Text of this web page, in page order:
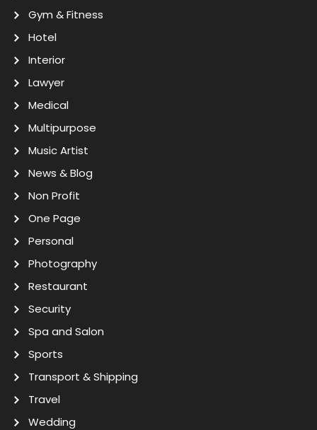
Gym & Fitness
Hotel
Interior
Lawyer
Medical
Multipurpose
Music Artist
News & Blog
Non Profit
One Page
Personal
Photography
Restaurant
Security
Spa and Salon
Sports
Transport & Shipping
Travel
Wedding